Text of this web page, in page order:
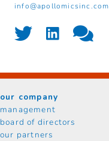
info@apollomicsinc.com
our company
management
board of directors
our partners